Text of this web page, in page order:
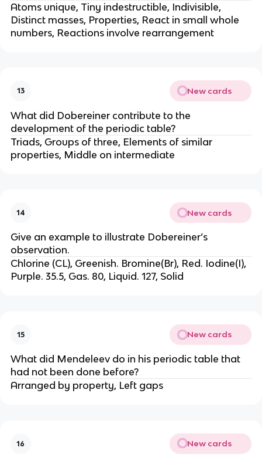
Atoms unique, Tiny indestructible, Indivisible,
Distinct masses, Properties, React in small whole
numbers, Reactions involve rearrangement
13 New cards
What did Dobereiner contribute to the
development of the periodic table?
Triads, Groups of three, Elements of similar
properties, Middle on intermediate
14 New cards
Give an example to illustrate Dobereiner’s
observation.
Chlorine (CL), Greenish. Bromine(Br), Red. Iodine(I),
Purple. 35.5, Gas. 80, Liquid. 127, Solid
15 New cards
What did Mendeleev do in his periodic table that
had not been done before?
Arranged by property, Left gaps
16 New cards